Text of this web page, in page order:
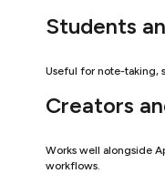
Students
Useful for note-taking,
Creators
Works well alongside
workflows.